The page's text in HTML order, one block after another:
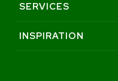
SERVICES
INSPIRATION